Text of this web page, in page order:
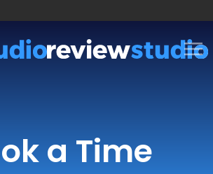
a Time